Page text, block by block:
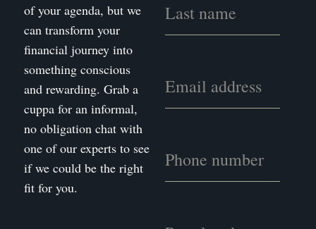
of your agenda, but we
can transform your
financial journey into
something conscious
and rewarding. Grab a
cuppa for an informal,
no obligation chat with
one of our experts to see
if we could be the right
fit for you.